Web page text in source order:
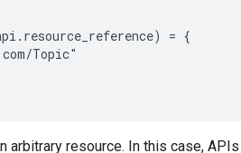
= {
Topic"
arbitrary resource. In this case,